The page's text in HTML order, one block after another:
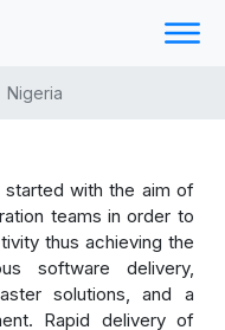
Nigeria
started with the aim of
teams in order to
thus achieving the
software delivery,
solutions, and a
Rapid delivery of